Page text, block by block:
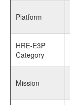
Platform
HRE-E3P
Category
Mission